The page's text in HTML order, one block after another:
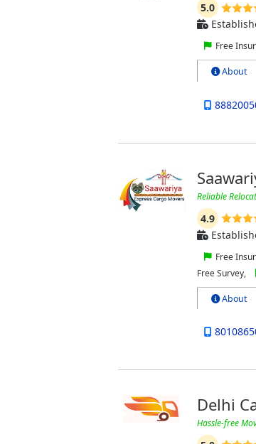
5.0
Free
About
Reliable
4.9
Free
Free Survey,
About
Delhi
Hassle-free